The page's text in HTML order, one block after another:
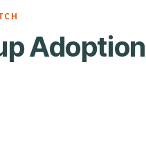
Adoption